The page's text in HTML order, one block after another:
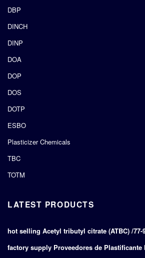
DBP
DINCH
DINP
DOA
DOP
DOS
DOTP
ESBO
Plasticizer Chemicals
TBC
TOTM
LATEST PRODUCTS
hot selling Acetyl tributyl citrate (ATBC) /77-
factory supply Proveedores de Plastificante